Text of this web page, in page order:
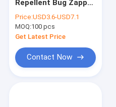
Repellent Bug Zapper
lamp with ABS frame
Price:USD3.6-USD7.1
MOQ:100 pcs
Get Latest Price
Contact Now